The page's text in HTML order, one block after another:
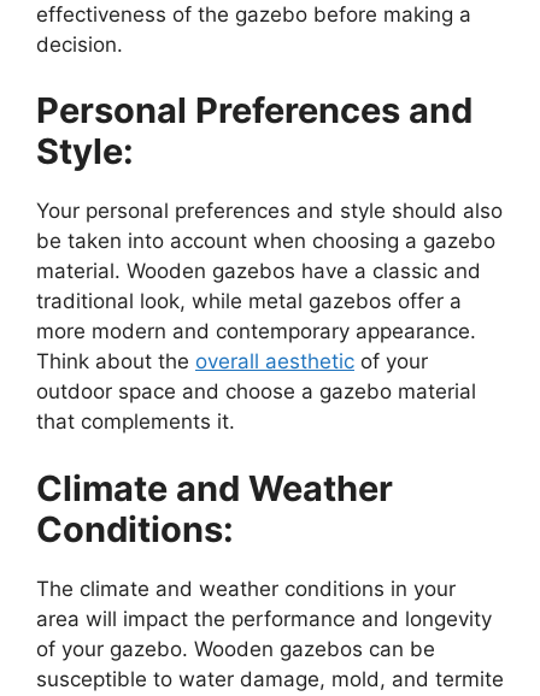
effectiveness of the gazebo before making a
decision.
Personal Preferences and
Style:
Your personal preferences and style should also
be taken into account when choosing a gazebo
material. Wooden gazebos have a classic and
traditional look, while metal gazebos offer a
more modern and contemporary appearance.
Think about the overall aesthetic of your
outdoor space and choose a gazebo material
that complements it.
Climate and Weather
Conditions:
The climate and weather conditions in your
area will impact the performance and longevity
of your gazebo. Wooden gazebos can be
susceptible to water damage, mold, and termite